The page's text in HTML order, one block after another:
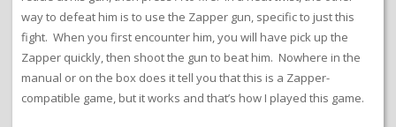
way to defeat him is to use the Zapper gun, specific to just this
fight. When you first encounter him, you will have pick up the
Zapper quickly, then shoot the gun to beat him. Nowhere in the
manual or on the box does it tell you that this is a Zapper-
compatible game, but it works and that’s how I played this game.